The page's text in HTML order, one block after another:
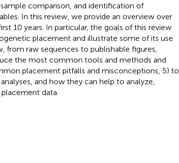
comparison, and identification of
In this review, we provide an overview over
10 years. In particular, the goals of this review
placement and illustrate some of its use
raw sequences to publishable figures,
the most common tools and methods and
placement pitfalls and misconceptions, 5) to
and how they can help to analyze,
data.